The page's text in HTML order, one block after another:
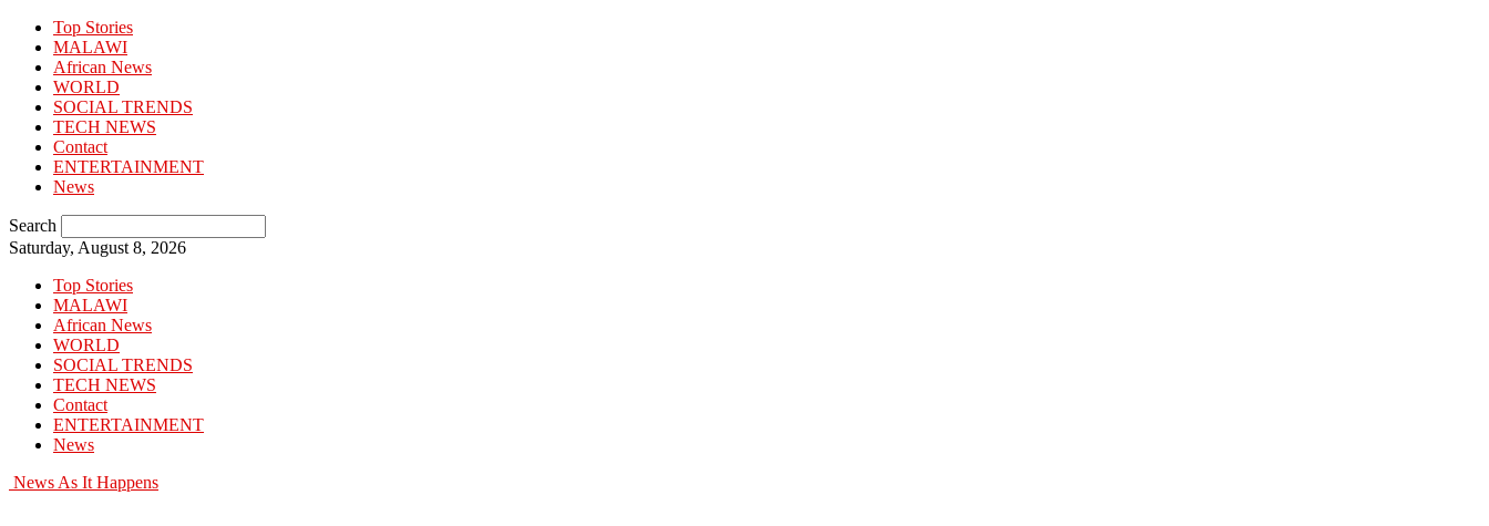
Top Stories
MALAWI
African News
WORLD
SOCIAL TRENDS
TECH NEWS
Contact
ENTERTAINMENT
News
Search
Saturday, August 8, 2026
Top Stories
MALAWI
African News
WORLD
SOCIAL TRENDS
TECH NEWS
Contact
ENTERTAINMENT
News
News As It Happens